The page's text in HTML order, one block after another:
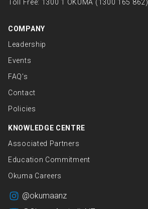
Toll Free: 1300 1 OKUMA (1300 165 862)
COMPANY
Leadership
Events
FAQ’s
Contact
Policies
KNOWLEDGE CENTRE
Associated Partners
Education Commitment
Okuma Careers
@okumaanz